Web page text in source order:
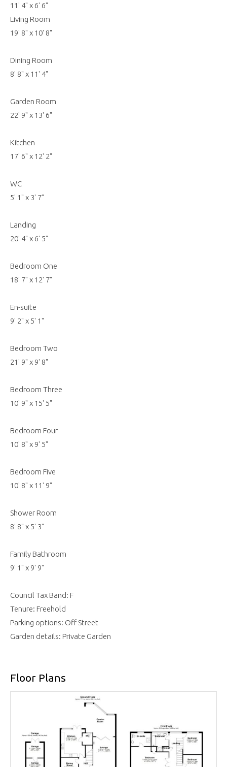
11' 4" x 6' 6"
Living Room
19' 8" x 10' 8"
Dining Room
8' 8" x 11' 4"
Garden Room
22' 9" x 13' 6"
Kitchen
17' 6" x 12' 2"
WC
5' 1" x 3' 7"
Landing
20' 4" x 6' 5"
Bedroom One
18' 7" x 12' 7"
En-suite
9' 2" x 5' 1"
Bedroom Two
21' 9" x 9' 8"
Bedroom Three
10' 9" x 15' 5"
Bedroom Four
10' 8" x 9' 5"
Bedroom Five
10' 8" x 11' 9"
Shower Room
8' 8" x 5' 3"
Family Bathroom
9' 1" x 9' 9"
Council Tax Band: F
Tenure: Freehold
Parking options: Off Street
Garden details: Private Garden
Floor Plans